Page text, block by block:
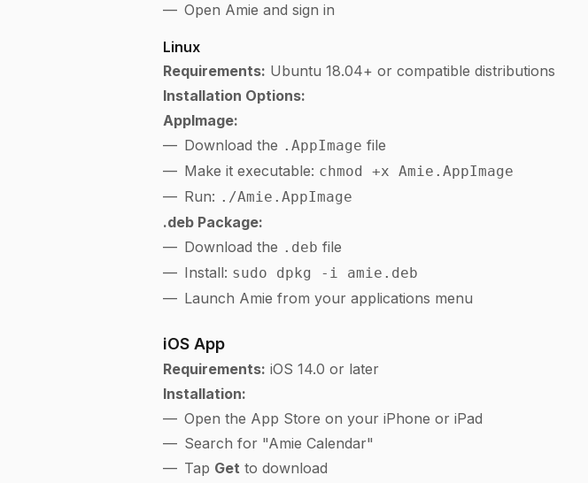
Open Amie and sign in
Linux
Requirements: Ubuntu 18.04+ or compatible distributions
Installation Options:
AppImage:
Download the .AppImage file
Make it executable: chmod +x Amie.AppImage
Run: ./Amie.AppImage
.deb Package:
Download the .deb file
Install: sudo dpkg -i amie.deb
Launch Amie from your applications menu
iOS App
Requirements: iOS 14.0 or later
Installation:
Open the App Store on your iPhone or iPad
Search for "Amie Calendar"
Tap Get to download